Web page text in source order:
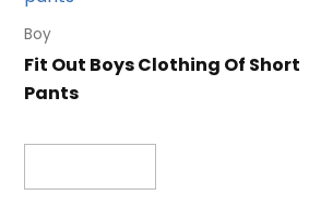
Boy
Fit Out Boys Clothing Of Short
Pants